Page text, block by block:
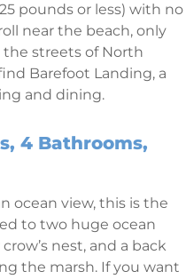
pounds or less) with no
near the beach, only
streets of North
Barefoot Landing, a
and dining.
4 Bathrooms,
ocean view, this is the
to two huge ocean
nest, and a back
the marsh. If you want